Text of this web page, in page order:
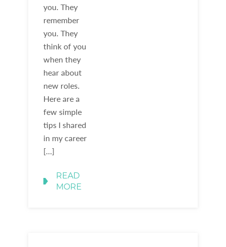
you. They
remember
you. They
think of you
when they
hear about
new roles.
Here are a
few simple
tips I shared
in my career
[…]
READ
MORE